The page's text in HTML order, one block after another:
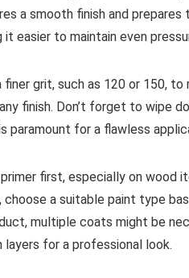
a smooth finish and
easier to maintain even
grit, such as 120 or 150,
finish. Don’t forget to wipe
paramount for a flawless
first, especially on wood
a suitable paint type
multiple coats might be
for a professional look.